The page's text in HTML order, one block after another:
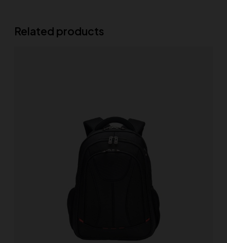
Related products